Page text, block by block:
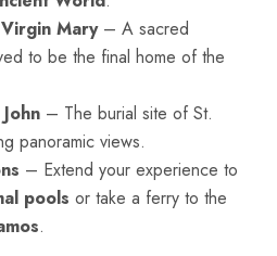
Mary– A sacred
to be the final home of the
– The burial site of St.
panoramic views.
– Extend your experience to
pools or take a ferry to the
.